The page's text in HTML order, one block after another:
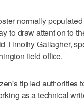
normally
to draw attention to
Timothy Gallagher,
field office.
tip led authorities
as a technical